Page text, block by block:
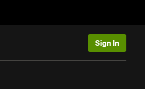
Sign In